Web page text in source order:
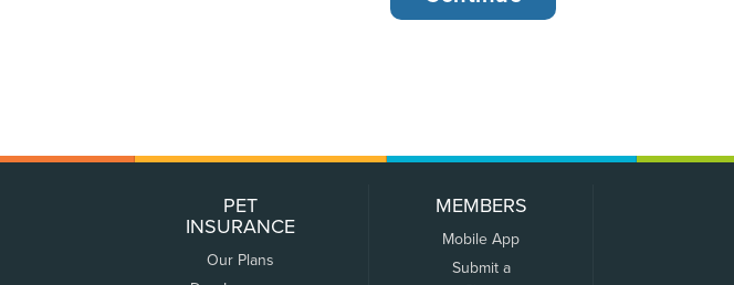
PET
INSURANCE
Our Plans
MEMBERS
Mobile App
Submit a